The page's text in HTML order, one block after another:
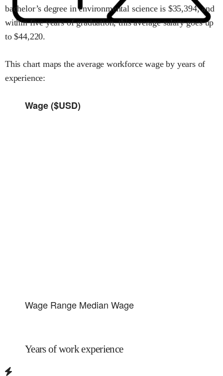
bachelor’s degree inenvironmental scienceis $35,394,and
withinfive years of graduation, this average salary goes up
to$44,220.
This chart maps the average workforce wage by years of
experience:
Wage ($USD)
Wage Range Median Wage
Years of work experience